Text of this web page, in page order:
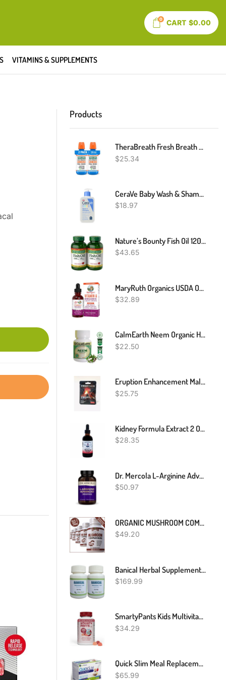
0 CART $0.00
VITAMINS & SUPPLEMENTS
Products
TheraBreath Fresh Breath Mouthwash, Icy Mint Flavor, Alcohol-Free, 16 Fl Oz (Pack Of 2)
$25.34
CeraVe Baby Wash & Shampoo | Fragrance, Paraben, & Sulfate Free Shampoo For Tear-Free Baby Bath Time | 8 Ounce
$18.97
Nature’s Bounty Fish Oil 1200 Mg, Softgels, Twin Pack, Supports Heart Health With Omega 3 EPA & DHA, 360 Rapid Release
$43.65
MaryRuth Organics USDA Organic Vitamin A Liquid Drops | 3 Month Supply | Immune Support, Eye Health, Skin Health For Ages 14+ | 750mcg Per Serving | Sugar Free | Vegan | Non-GMO | Gluten Free | 1oz
$32.89
CalmEarth Neem Organic Herbal Capsule 100% Pure Azadirachta Indica
$22.50
Eruption Enhancement Male Enhancement 42000mg 2 Pills Free Fast Shipping
$25.75
Kidney Formula Extract 2 OZ By Dr. Christophers Formulas
$28.35
Dr. Mercola L-Arginine Advanced, 30 Servings (90 Capsules), 1,000 Mg Per Serving, Dietary Supplement, Supports Energy Production, Non-GMO
$50.97
ORGANIC MUSHROOM COMPLEX 7 BLEND PILLS CAPSULES REISHI LIONS MANE BRAIN MEMORY
$49.20
Banical Herbal Supplement For Sebaceous Cyst Help Fight The Infection Reduce Inflamed And Swollen - Non-Painful Lump Beneath The Skin Cyst Removal (Pack Of 2)
$169.99
SmartyPants Kids Multivitamin Gummies: Omega 3 Fish Oil (EPA/DHA), Vitamin D3, C, Vitamin B12, B6, Vitamin A, K & Zinc For Immune Support, Grape, Cherry & Berry Flavors, 120 Count (30 Day Supply)
$34.29
Quick Slim Meal Replacement Shake For Weight Loss, 30 Servings, 20g Protein, 27 Vitamins & Minerals, Dietary Fiber, Low Carb, Gluten Free
$65.99